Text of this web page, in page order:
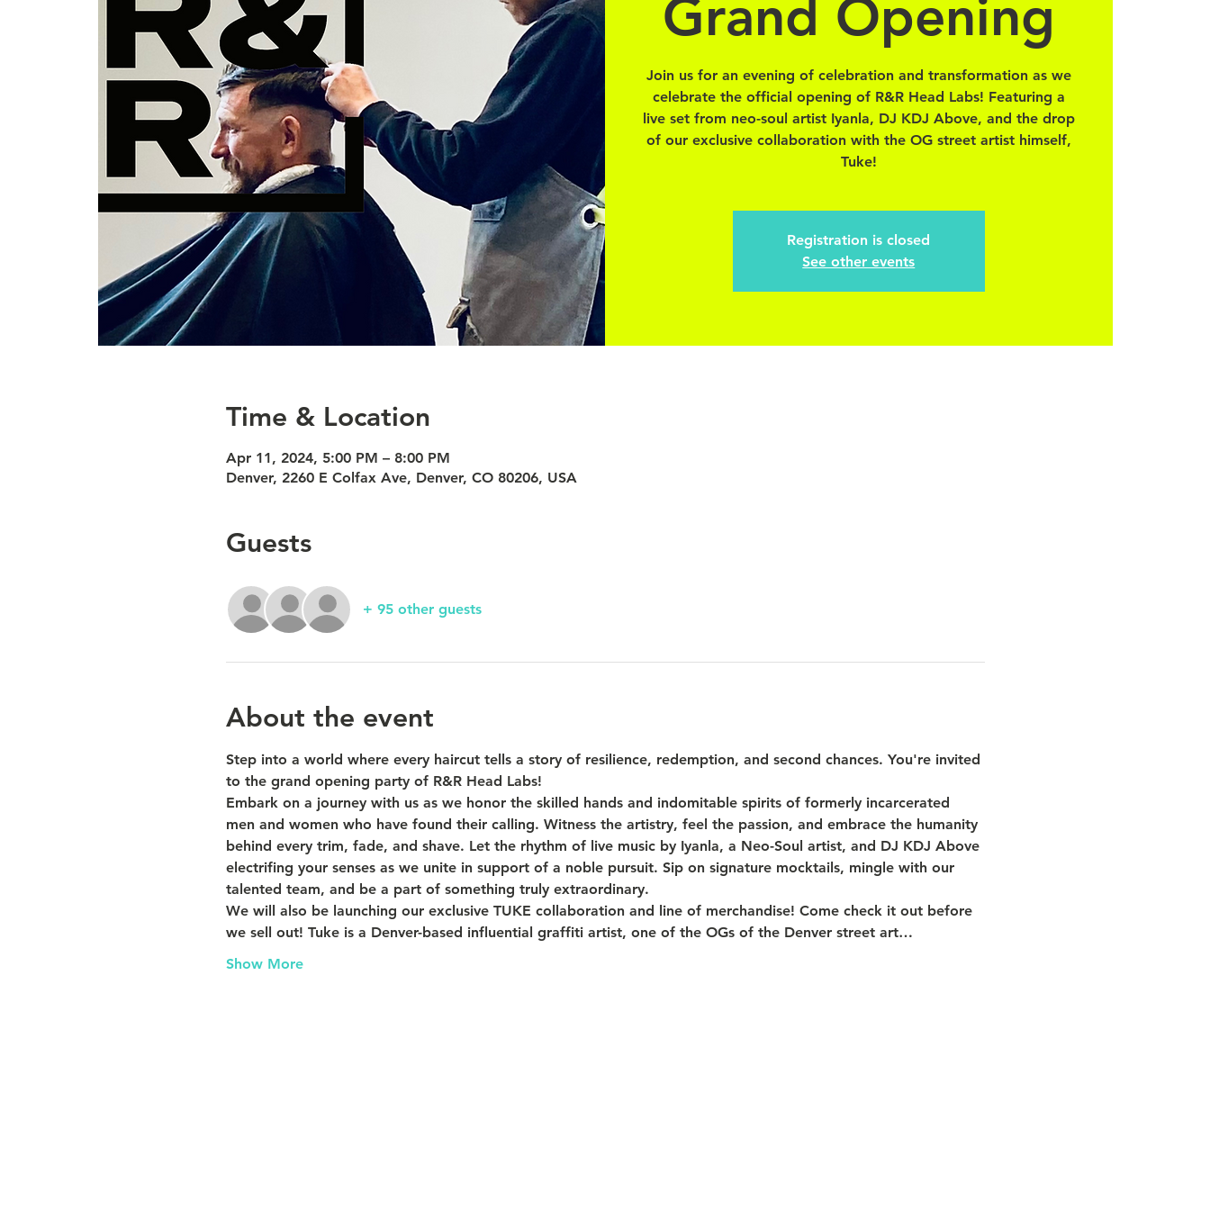
Grand Opening
Join us for an evening of celebration and transformation as we
celebrate the official opening of R&R Head Labs! Featuring a
live set from neo-soul artist Iyanla, DJ KDJ Above, and the drop
of our exclusive collaboration with the OG street artist himself,
Tuke!
Registration is closed
See other events
Time & Location
Apr 11, 2024, 5:00 PM – 8:00 PM
Denver, 2260 E Colfax Ave, Denver, CO 80206, USA
Guests
+ 95 other guests
About the event
Step into a world where every haircut tells a story of resilience, redemption, and second chances. You're invited
to the grand opening party of R&R Head Labs!
Embark on a journey with us as we honor the skilled hands and indomitable spirits of formerly incarcerated
men and women who have found their calling. Witness the artistry, feel the passion, and embrace the humanity
behind every trim, fade, and shave. Let the rhythm of live music by Iyanla, a Neo-Soul artist, and DJ KDJ Above
electrifing your senses as we unite in support of a noble pursuit. Sip on signature mocktails, mingle with our
talented team, and be a part of something truly extraordinary.
We will also be launching our exclusive TUKE collaboration and line of merchandise! Come check it out before
we sell out! Tuke is a Denver-based influential graffiti artist, one of the OGs of the Denver street art…
Show More